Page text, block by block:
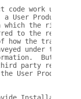
code work under
Product, and
the right of
to the
how the
under this
But this
party
User Product
Installation